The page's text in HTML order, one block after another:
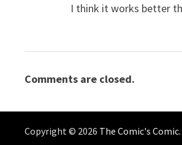
I think it works better
Comments are closed.
Copyright © 2026 The Comic's Comic